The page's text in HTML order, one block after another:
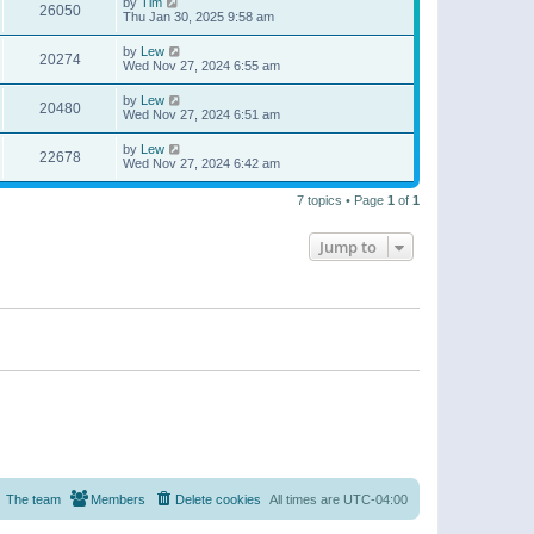
26050
Thu Jan 30, 2025 9:58 am
20274 by Lew
Wed Nov 27, 2024 6:55 am
20480 by Lew
Wed Nov 27, 2024 6:51 am
22678 by Lew
Wed Nov 27, 2024 6:42 am
7 topics • Page 1 of 1
Jump to
All times are UTC-04:00
Delete cookies
Members
The team